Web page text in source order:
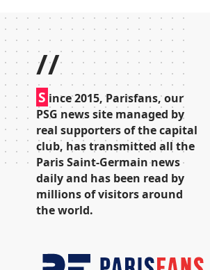
//
S ince 2015, Parisfans, our
PSG news site managed by
real supporters of the capital
club, has transmitted all the
Paris Saint-Germain news
daily and has been read by
millions of visitors around
the world.